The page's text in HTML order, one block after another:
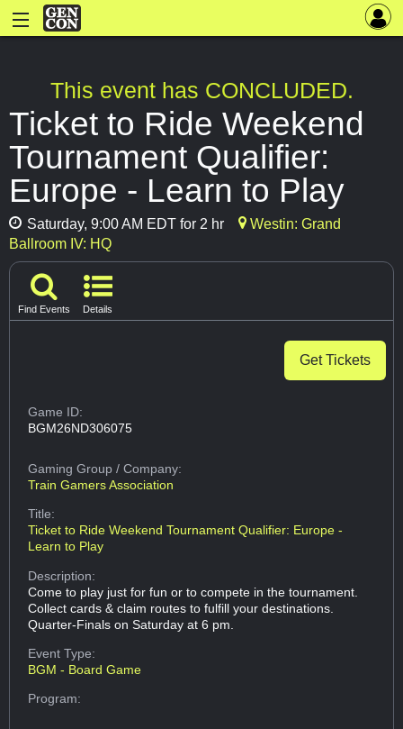
This event has CONCLUDED.
Ticket to Ride Weekend
Tournament Qualifier:
Europe - Learn to Play
Saturday, 9:00 AM EDT for 2 hr
Westin: Grand
Ballroom IV: HQ
Find Events Details
Get Tickets
Game ID:
BGM26ND306075
Gaming Group/ Company:
Train Gamers Association
Title:
Ticket to Ride Weekend Tournament Qualifier: Europe -
Learn to Play
Description:
Come to play just for fun or to compete in the tournament.
Collect cards & claim routes to fulfill your destinations.
Quarter-Finals on Saturday at 6 pm.
Event Type:
BGM - Board Game
Program: